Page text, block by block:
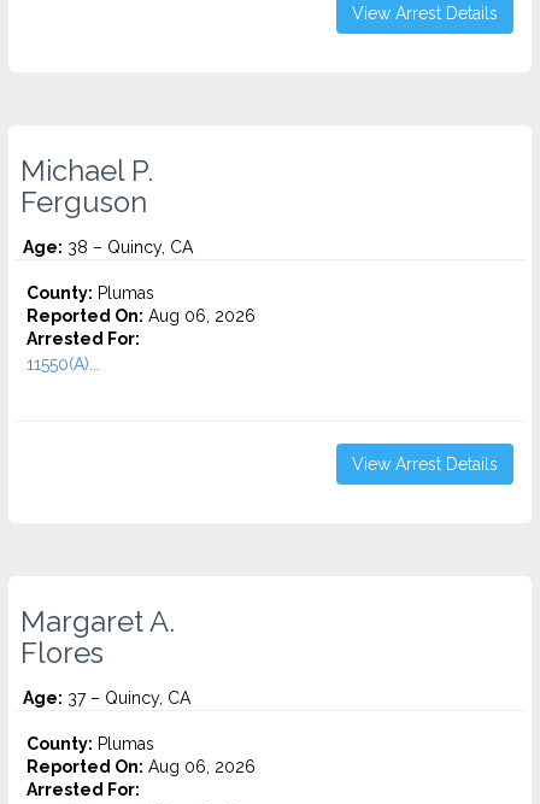
View Arrest Details
Michael P.
Ferguson
Age: 38 – Quincy, CA
County: Plumas
Reported On: Aug 06, 2026
Arrested For:
11550(A)...
View Arrest Details
Margaret A.
Flores
Age: 37 – Quincy, CA
County: Plumas
Reported On: Aug 06, 2026
Arrested For: